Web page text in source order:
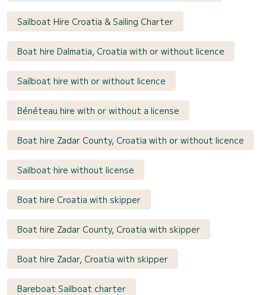
Sailboat Hire Croatia & Sailing Charter
Boat hire Dalmatia, Croatia with or without licence
Sailboat hire with or without licence
Bénéteau hire with or without a license
Boat hire Zadar County, Croatia with or without licence
Sailboat hire without license
Boat hire Croatia with skipper
Boat hire Zadar County, Croatia with skipper
Boat hire Zadar, Croatia with skipper
Bareboat Sailboat charter